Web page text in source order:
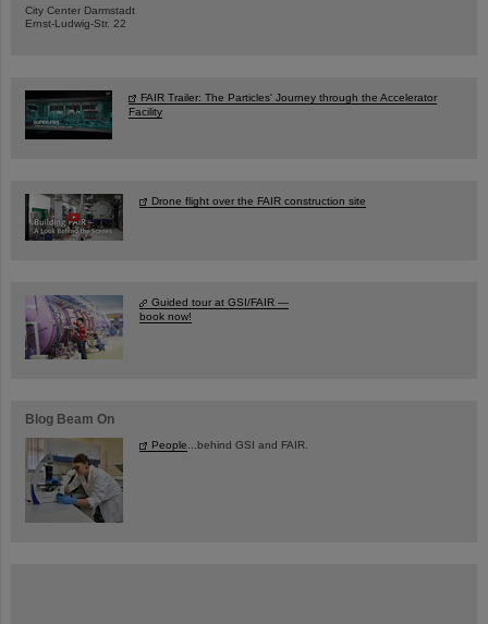
City Center Darmstadt
Ernst-Ludwig-Str. 22
FAIR Trailer: The Particles' Journey through the Accelerator
Facility
Drone flight over the FAIR construction site
Guided tour at GSI/FAIR —
book now!
Blog Beam On
People...behind GSI and FAIR.